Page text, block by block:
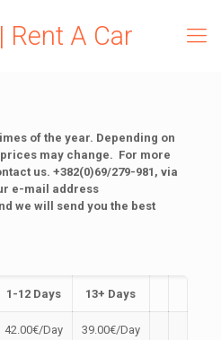
Rent A Car
of the year. Depending on
may change. For more
us. +382(0)69/279-981, via
e-mail address
we will send you the best
1-12 Days 13+ Days
42.00€/Day 39.00€/Day